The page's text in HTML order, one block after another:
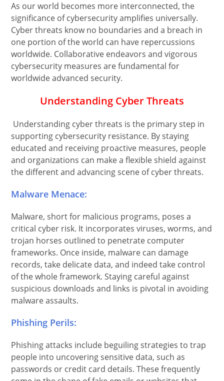
As our world becomes more interconnected, the
significance of cybersecurity amplifies universally.
Cyber threats know no boundaries and a breach in
one portion of the world can have repercussions
worldwide. Collaborative endeavors and vigorous
cybersecurity measures are fundamental for
worldwide advanced security.
Understanding Cyber Threats
Understanding cyber threats is the primary step in
supporting cybersecurity resistance. By staying
educated and receiving proactive measures, people
and organizations can make a flexible shield against
the different and advancing scene of cyber threats.
Malware Menace:
Malware, short for malicious programs, poses a
critical cyber risk. It incorporates viruses, worms, and
trojan horses outlined to penetrate computer
frameworks. Once inside, malware can damage
records, take delicate data, and indeed take control
of the whole framework. Staying careful against
suspicious downloads and links is pivotal in avoiding
malware assaults.
Phishing Perils:
Phishing attacks include beguiling strategies to trap
people into uncovering sensitive data, such as
passwords or credit card details. These frequently